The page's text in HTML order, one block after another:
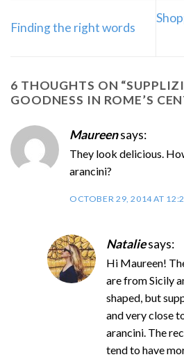
Finding the right words
6 THOUGHTS ON “
GOODNESS IN ROME’S
Maureensays:
They look delicious.
arancini?
OCTOBER 29, 2014 AT
Natalie says:
Hi Maureen!
are from Sicily
shaped, but
and very close
arancini. The
tend to have